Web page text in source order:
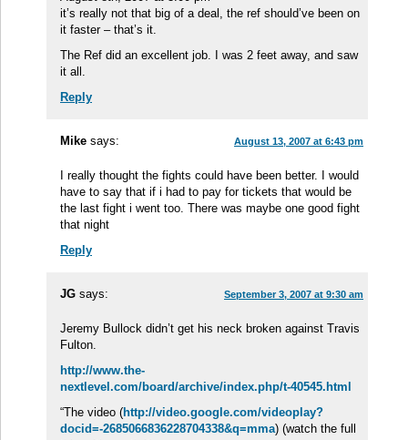
it’s really not that big of a deal, the ref should’ve been on
it faster – that’s it.
The Ref did an excellent job. I was 2 feet away, and saw
it all.
Reply
Mike says: August 13, 2007 at 6:43 pm
I really thought the fights could have been better. I would
have to say that if i had to pay for tickets that would be
the last fight i went too. There was maybe one good fight
that night
Reply
JG says: September 3, 2007 at 9:30 am
Jeremy Bullock didn’t get his neck broken against Travis
Fulton.
http://www.the-
nextlevel.com/board/archive/index.php/t-40545.html
“The video (http://video.google.com/videoplay?
docid=-2685066836228704338&q=mma) (watch the full